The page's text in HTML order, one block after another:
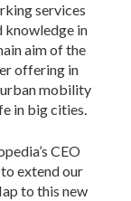
services
knowledge in
aim of the
offering in
mobility
in big cities.
CEO
extend our
to this new